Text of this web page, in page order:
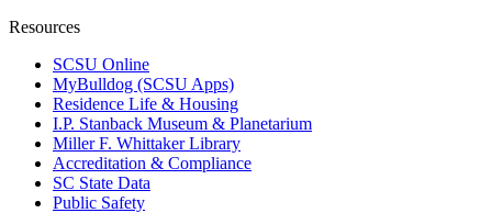
Resources
SCSU Online
MyBulldog (SCSU Apps)
Residence Life & Housing
I.P. Stanback Museum & Planetarium
Miller F. Whittaker Library
Accreditation & Compliance
SC State Data
Public Safety